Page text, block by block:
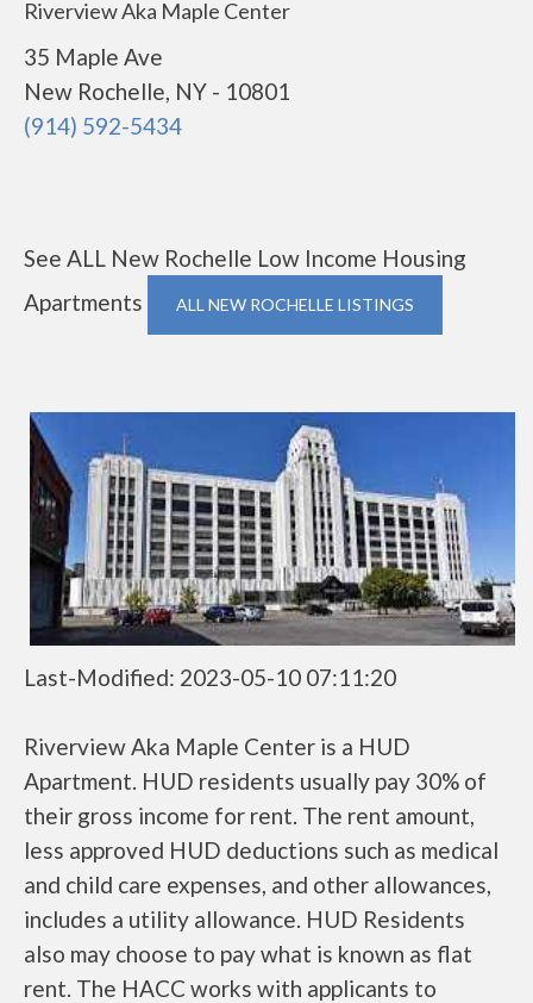
Riverview Aka Maple Center
35 Maple Ave
New Rochelle, NY - 10801
(914) 592-5434
See ALL New Rochelle Low Income Housing
Apartments
ALL NEW ROCHELLE LISTINGS
Last-Modified: 2023-05-10 07:11:20
Riverview Aka Maple Center is a HUD
Apartment. HUD residents usually pay 30% of
their gross income for rent. The rent amount,
less approved HUD deductions such as medical
and child care expenses, and other allowances,
includes a utility allowance. HUD Residents
also may choose to pay what is known as flat
rent. The HACC works with applicants to